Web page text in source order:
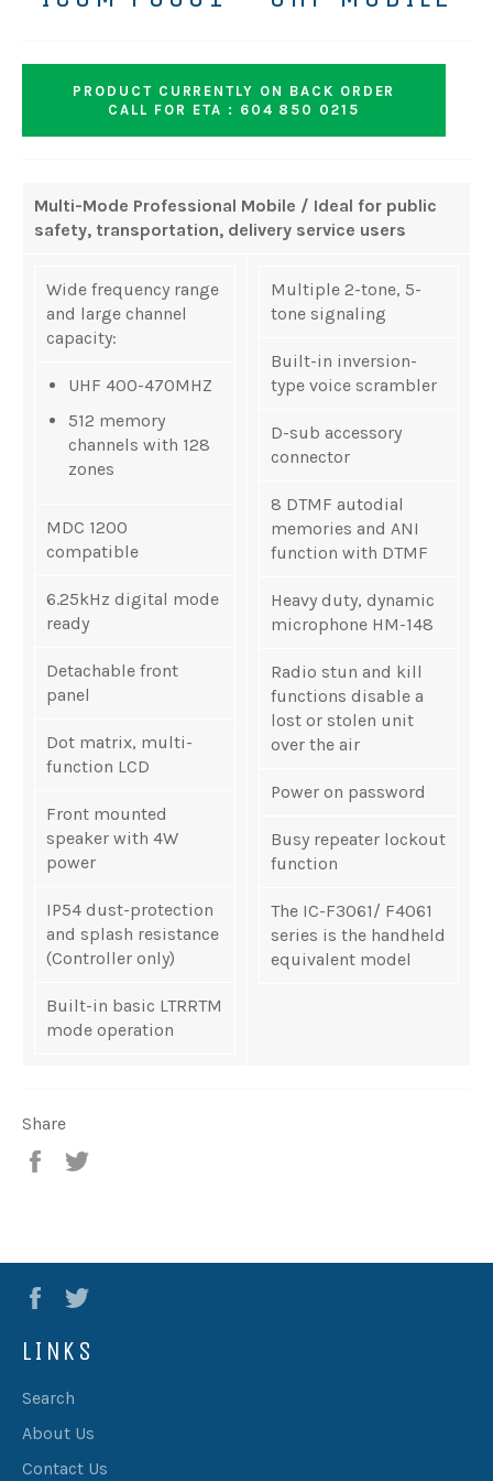
PRODUCT CURRENTLY ON BACK ORDER
CALL FOR ETA : 604 850 0215
Multi-Mode Professional Mobile / Ideal for public
safety, transportation, delivery service users
Wide frequency range
and large channel
capacity:
UHF 400-470MHZ
512 memory
channels with 128
zones
MDC 1200
compatible
6.25kHz digital mode
ready
Detachable front
panel
Dot matrix, multi-
function LCD
Front mounted
speaker with 4W
power
IP54 dust-protection
and splash resistance
(Controller only)
Built-in basic LTRRTM
mode operation
Multiple 2-tone, 5-
tone signaling
Built-in inversion-
type voice scrambler
D-sub accessory
connector
8 DTMF autodial
memories and ANI
function with DTMF
Heavy duty, dynamic
microphone HM-148
Radio stun and kill
functions disable a
lost or stolen unit
over the air
Power on password
Busy repeater lockout
function
The IC-F3061/ F4061
series is the handheld
equivalent model
Share
Share
Facebook
LINKS
Search
About Us
Contact Us